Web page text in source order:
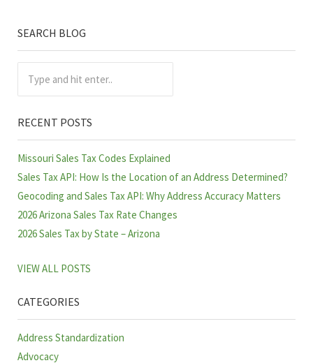
Sidebar
SEARCH BLOG
RECENT POSTS
Missouri Sales Tax Codes Explained
Sales Tax API: How Is the Location of an Address Determined?
Geocoding and Sales Tax API: Why Address Accuracy Matters
2026 Arizona Sales Tax Rate Changes
2026 Sales Tax by State – Arizona
VIEW ALL POSTS
CATEGORIES
Address Standardization
Advocacy